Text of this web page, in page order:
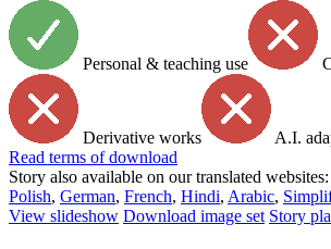
Personal & teaching use
Derivative works
A.I.
Read terms of download
Story also available on our translated websites:
Polish, German, French, Hindi, Arabic,
View slideshow Download image set Story